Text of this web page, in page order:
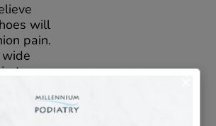
will
pain.
toe
that are
bulky